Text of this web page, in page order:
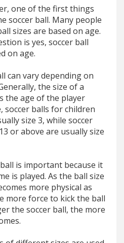
one of the first things
soccer ball. Many people
sizes are based on age.
is yes, soccer ball
on age.
can vary depending on
the size of a
the age of the player
soccer balls for children
size 3, while soccer
or above are usually size
is important because it
is played. As the ball size
more physical as
more force to kick the ball
the soccer ball, the more